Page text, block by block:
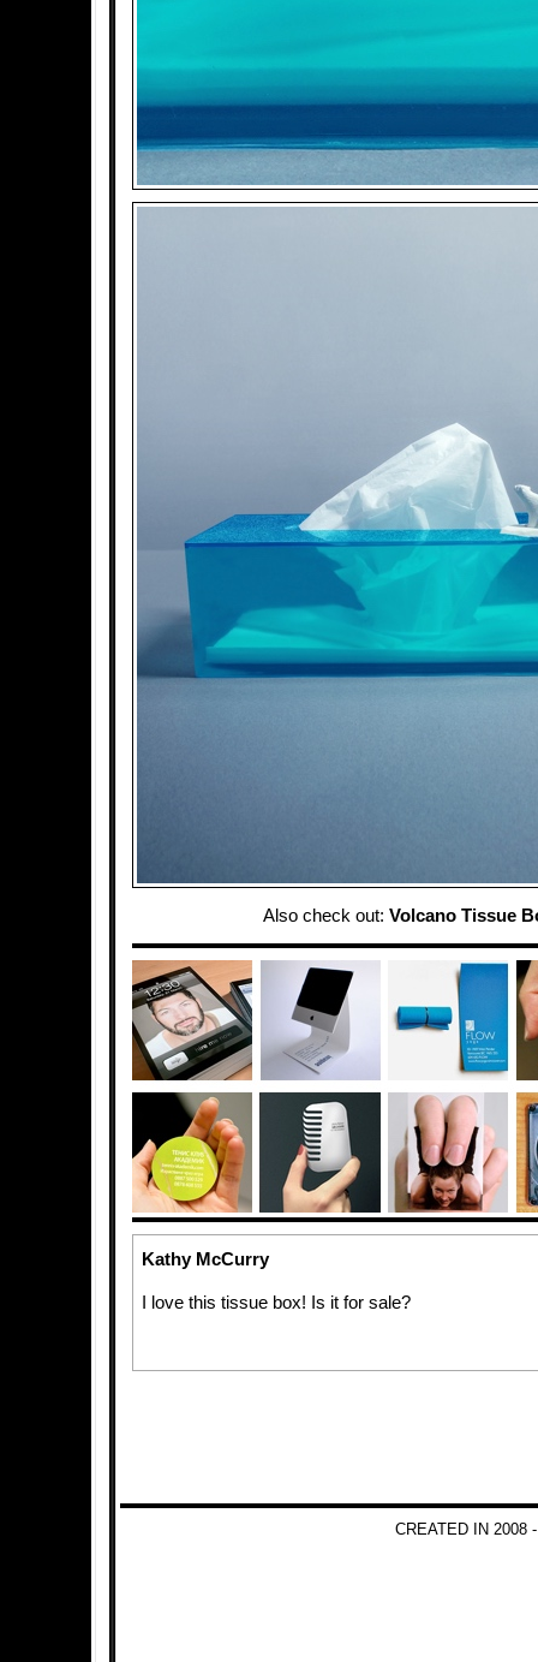
Also check out: Volcano Tissue
Kathy McCurry
I love this tissue box! Is it for sale?
CREATED IN 2008